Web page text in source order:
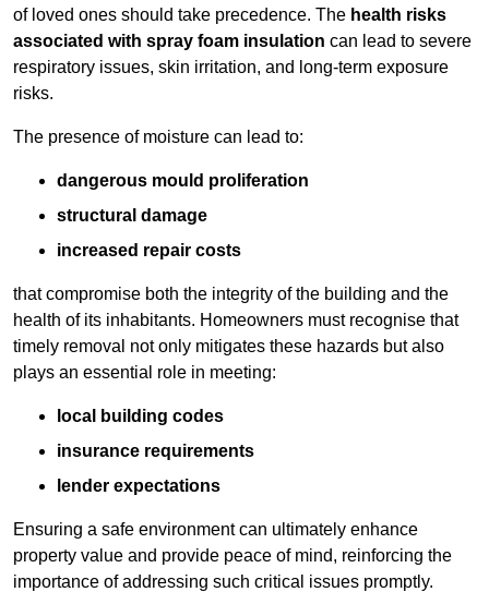
of loved ones should take precedence. The health risks
associated with spray foam insulation can lead to severe
respiratory issues, skin irritation, and long-term exposure
risks.
The presence of moisture can lead to:
dangerous mould proliferation
structural damage
increased repair costs
that compromise both the integrity of the building and the
health of its inhabitants. Homeowners must recognise that
timely removal not only mitigates these hazards but also
plays an essential role in meeting:
local building codes
insurance requirements
lender expectations
Ensuring a safe environment can ultimately enhance
property value and provide peace of mind, reinforcing the
importance of addressing such critical issues promptly.